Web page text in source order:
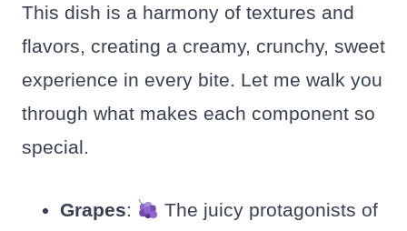
This dish is a harmony of textures and
flavors, creating a creamy, crunchy, sweet
experience in every bite. Let me walk you
through what makes each component so
special.
Grapes: The juicy protagonists of